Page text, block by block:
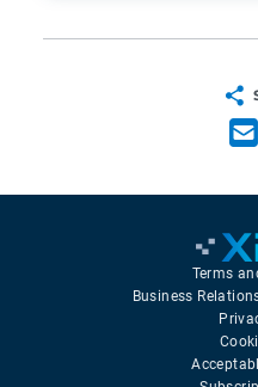
Terms
Business